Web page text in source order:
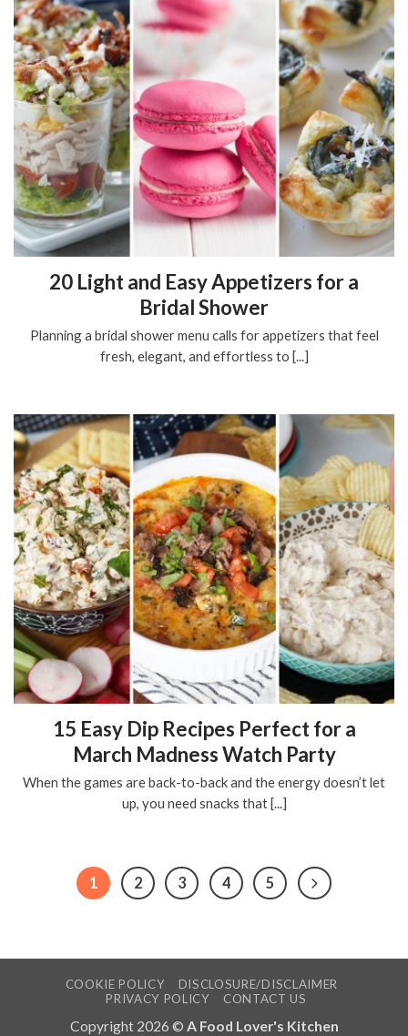
20 Light and Easy Appetizers for a
Bridal Shower
Planning a bridal shower menu calls for appetizers that feel
fresh, elegant, and effortless to [...]
15 Easy Dip Recipes Perfect for a
March Madness Watch Party
When the games are back-to-back and the energy doesn’t let
up, you need snacks that [...]
1 2 3 4 5
COOKIE POLICY
DISCLOSURE/DISCLAIMER
PRIVACY POLICY
CONTACT US
Copyright 2026 © A Food Lover's Kitchen